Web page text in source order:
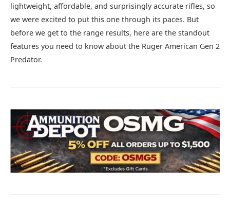
lightweight, affordable, and surprisingly accurate rifles, so
we were excited to put this one through its paces. But
before we get to the range results, here are the standout
features you need to know about the Ruger American Gen 2
Predator.